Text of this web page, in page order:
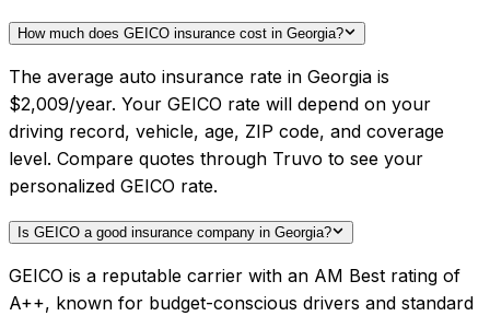
How much does GEICO insurance cost in Georgia?
The average auto insurance rate in Georgia is
$2,009/year. Your GEICO rate will depend on your
driving record, vehicle, age, ZIP code, and coverage
level. Compare quotes through Truvo to see your
personalized GEICO rate.
Is GEICO a good insurance company in Georgia?
GEICO is a reputable carrier with an AM Best rating of
A++, known for budget-conscious drivers and standard